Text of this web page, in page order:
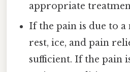
appropriate
If the pain is due to a
rest, ice, and pain
sufficient. If the pain